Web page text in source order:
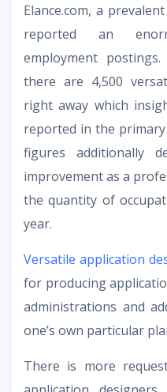
Elance.com, a
reported an
employment
there are 4,500
right away which
reported in the
figures additionally
improvement as a
the quantity of
year.
Versatile application
for producing
administrations and
one’s own particular
There is more